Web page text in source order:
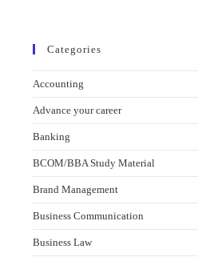
Categories
Accounting
Advance your career
Banking
BCOM/BBA Study Material
Brand Management
Business Communication
Business Law